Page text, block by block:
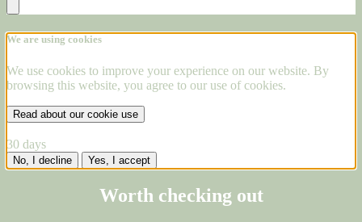
We are using cookies
We use cookies to improve your experience on our website. By
browsing this website, you agree to our use of cookies.
Read about our cookie use
30 days
No, I decline Yes, I accept
Worth checking out